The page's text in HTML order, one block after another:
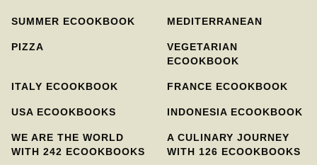
SUMMER ECOOKBOOK MEDITERRANEAN
PIZZA
VEGETARIAN
ECOOKBOOK
ITALY ECOOKBOOK FRANCE ECOOKBOOK
USA ECOOKBOOKS INDONESIA ECOOKBOOK
WE ARE THE WORLD
WITH 242 ECOOKBOOKS
A CULINARY JOURNEY
WITH 126 ECOOKBOOKS